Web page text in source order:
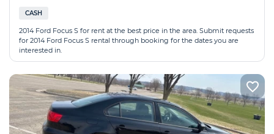
CASH
2014 Ford Focus S for rent at the best price in the area. Submit requests
for 2014 Ford Focus S rental through booking for the dates you are
interested in.